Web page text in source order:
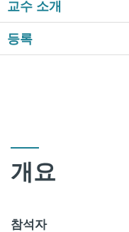
교수 소개
등록
개요
참석자